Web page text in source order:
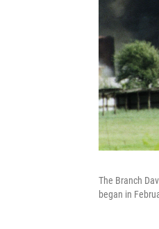
The Branch
began in